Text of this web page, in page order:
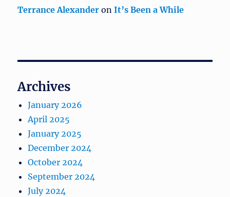
Terrance Alexander onIt’s Been a While
Archives
January 2026
April 2025
January 2025
December 2024
October 2024
September 2024
July 2024